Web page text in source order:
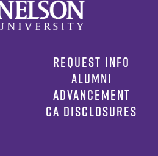
REQUEST INFO
ALUMNI
ADVANCEMENT
CA DISCLOSURES